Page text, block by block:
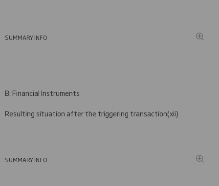
SUMMARY INFO
B: Financial Instruments
Resulting situation after the triggering transaction(xii)
SUMMARY INFO